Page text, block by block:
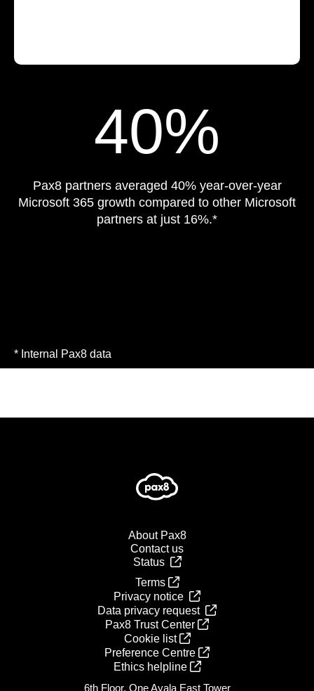
40%
Pax8 partners averaged 40% year-over-year
Microsoft 365 growth compared to other Microsoft
partners at just 16%.*
* Internal Pax8 data
About Pax8
Contact us
Status
Terms
Privacy notice
Data privacy request
Pax8 Trust Center
Cookie list
Preference Centre
Ethics helpline
6th Floor, One Ayala East Tower